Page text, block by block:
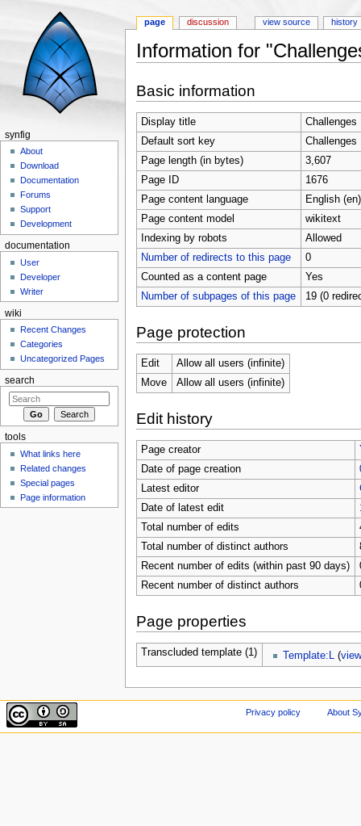
Information for
Basic information
Display title
Challenges
Default sort key
Challenges
Page length (in bytes)
3,607
Page ID
1676
Page content language
English (en)
Page content model
wikitext
Indexing by robots
Allowed
Number of redirects to this page
0
Counted as a content page
Yes
Number of subpages of this page
19 (0
Page protection
Edit
Allow all users (infinite)
Move
Allow all users (infinite)
Edit history
Page creator
Date of page creation
Latest editor
Date of latest edit
Total number of edits
Total number of distinct authors
Recent number of edits (within past 90 days)
Recent number of distinct authors
Page properties
Transcluded template (1) Template:L (
page discussion view source history
synfig
About
Download
Documentation
Forums
Support
Development
documentation
User
Developer
Writer
wiki
Recent Changes
Categories
Uncategorized Pages
search
tools
What links here
Related changes
Special pages
Page information
Privacy policy About